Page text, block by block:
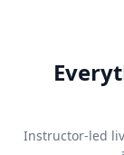
Instructor-led